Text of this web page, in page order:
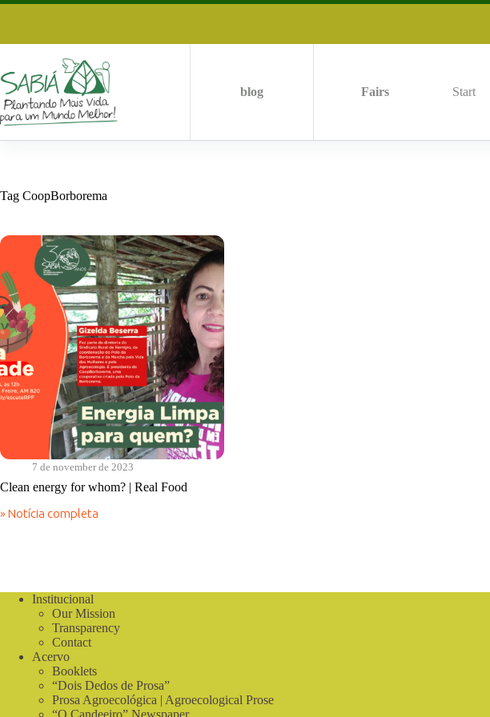
Skip
blog Fairs Start
Tag CoopBorborema
7 de november de 2023
Clean energy for whom? | Real Food
» Notícia completa
Clean
Food
Institucional
Our Mission
Transparency
Contact
Acervo
Booklets
“Dois Dedos de Prosa”
Prosa Agroecológica | Agroecological Prose
“O Candeeiro” Newspaper